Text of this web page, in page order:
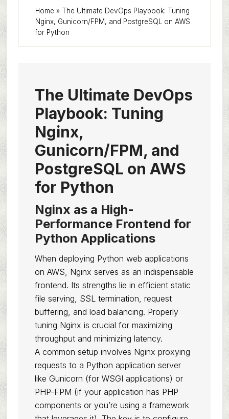
Home » The Ultimate DevOps Playbook: Tuning
Nginx, Gunicorn/FPM, and PostgreSQL on AWS
for Python
The Ultimate DevOps
Playbook: Tuning
Nginx,
Gunicorn/FPM, and
PostgreSQL on AWS
for Python
Nginx as a High-
Performance Frontend for
Python Applications
When deploying Python web applications
on AWS, Nginx serves as an indispensable
frontend. Its strengths lie in efficient static
file serving, SSL termination, request
buffering, and load balancing. Properly
tuning Nginx is crucial for maximizing
throughput and minimizing latency.
A common setup involves Nginx proxying
requests to a Python application server
like Gunicorn (for WSGI applications) or
PHP-FPM (if your application has PHP
components or you’re using a framework